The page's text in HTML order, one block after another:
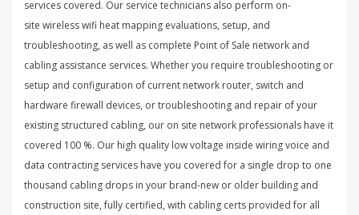
services covered. Our service technicians also perform on-
site wireless wifi heat mapping evaluations, setup, and
troubleshooting, as well as complete Point of Sale network and
cabling assistance services. Whether you require troubleshooting or
setup and configuration of current network router, switch and
hardware firewall devices, or troubleshooting and repair of your
existing structured cabling, our on site network professionals have it
covered 100 %. Our high quality low voltage inside wiring voice and
data contracting services have you covered for a single drop to one
thousand cabling drops in your brand-new or older building and
construction site, fully certified, with cabling certs provided for all